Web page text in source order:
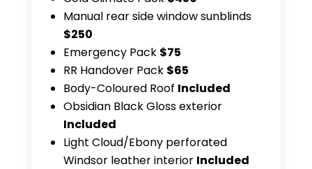
Manual rear side window sunblinds
$250
Emergency Pack $75
RR Handover Pack $65
Body-Coloured Roof Included
Obsidian Black Gloss exterior
Included
Light Cloud/Ebony perforated
Windsor leather interior Included